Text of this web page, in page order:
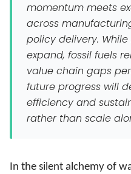
momentum meets
across
policy delivery.
expand, fossil fuels
value chain gaps
future progress will
efficiency and
rather than scale
In the silent alchemy of